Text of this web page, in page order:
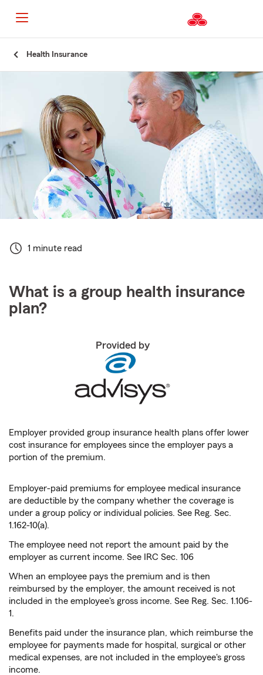
Health Insurance
1 minute read
What is a group health insurance
plan?
Provided by
Employer provided group insurance health plans offer lower
cost insurance for employees since the employer pays a
portion of the premium.
Employer-paid premiums for employee medical insurance
are deductible by the company whether the coverage is
under a group policy or individual policies. See Reg. Sec.
1.162-10(a).
The employee need not report the amount paid by the
employer as current income. See IRC Sec. 106
When an employee pays the premium and is then
reimbursed by the employer, the amount received is not
included in the employee's gross income. See Reg. Sec. 1.106-
1.
Benefits paid under the insurance plan, which reimburse the
employee for payments made for hospital, surgical or other
medical expenses, are not included in the employee's gross
income.